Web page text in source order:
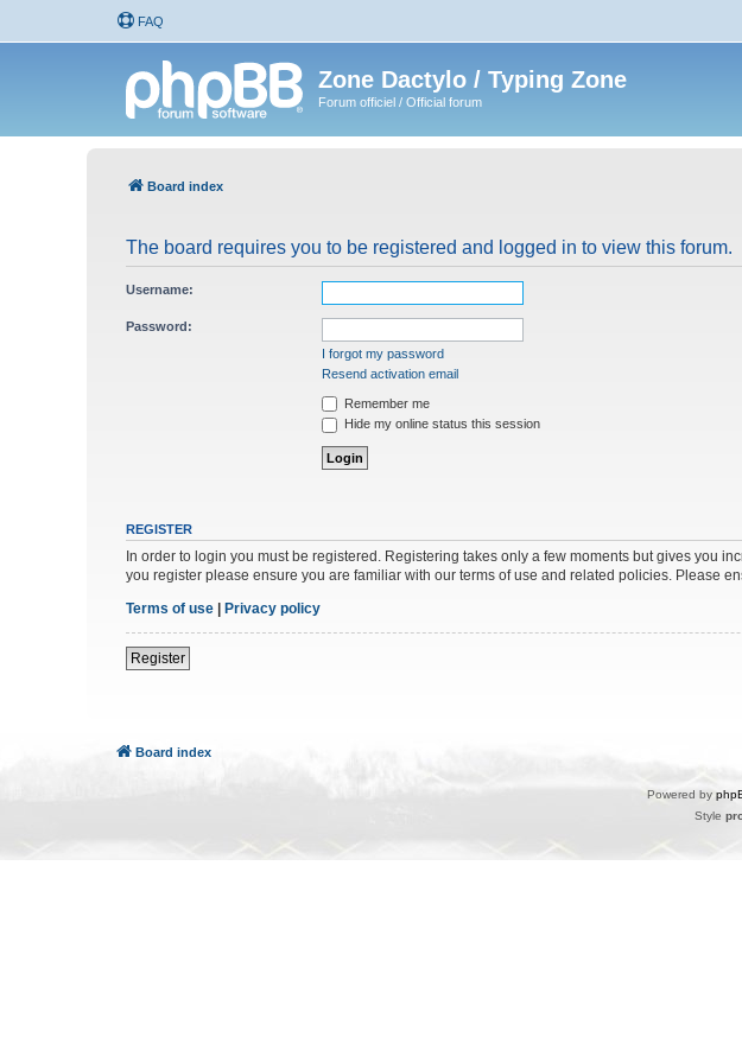
FAQ
Zone Dactylo / Typing Zone
Forum officiel / Official forum
Board index
The board requires you to be registered and logged in to view this forum.
Username:
Password:
I forgot my password
Resend activation email
Remember me
Hide my online status this session
REGISTER
In order to login you must be registered. Registering takes only a few moments but gives you
you register please ensure you are familiar with our terms of use and related policies. Please
Terms of use
Privacy policy
Register
Board index
Powered by
Style